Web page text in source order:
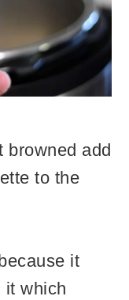
browned add
to the
it
it which